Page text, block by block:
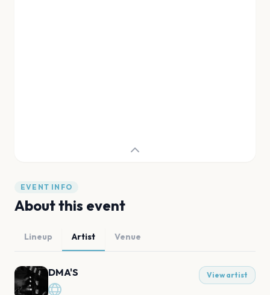
EVENT INFO
About this event
Lineup Artist Venue
DMA'S View artist